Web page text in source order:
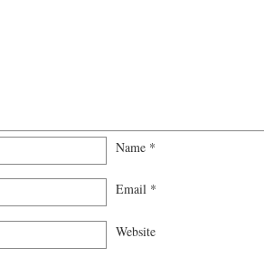
Name *
Email *
Website